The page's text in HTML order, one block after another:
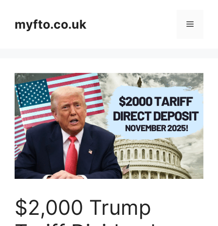
contentmyfto.co.uk Menu
$2,000 Trump